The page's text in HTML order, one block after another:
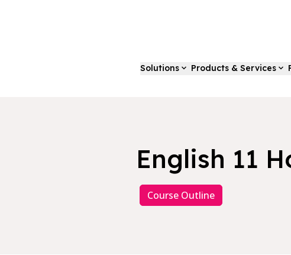
Solutions Products & Services
English 11
Course Outline